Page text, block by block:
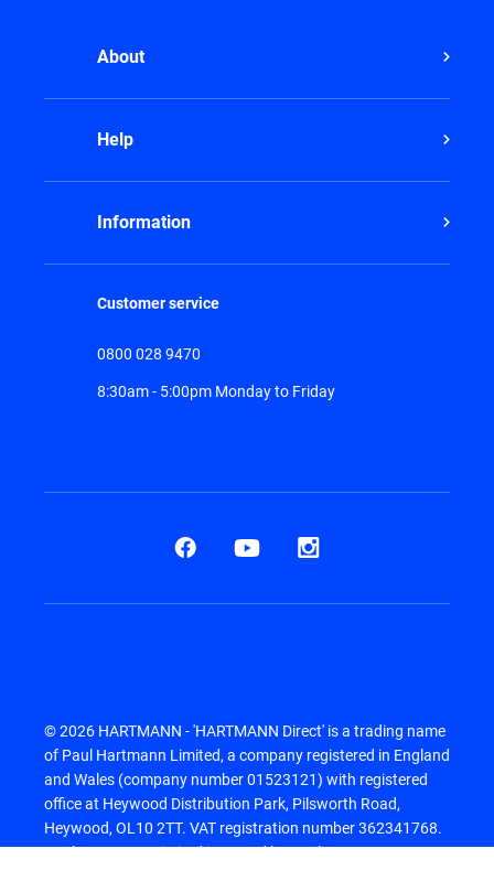
About
Help
Information
Customer service
0800 028 9470
8:30am - 5:00pm Monday to Friday
© 2026 HARTMANN - 'HARTMANN Direct' is a trading name
of Paul Hartmann Limited, a company registered in England
and Wales (company number 01523121) with registered
office at Heywood Distribution Park, Pilsworth Road,
Heywood, OL10 2TT. VAT registration number 362341768.
Paul Hartmann Limited is owned by Paul Hartmann AG.